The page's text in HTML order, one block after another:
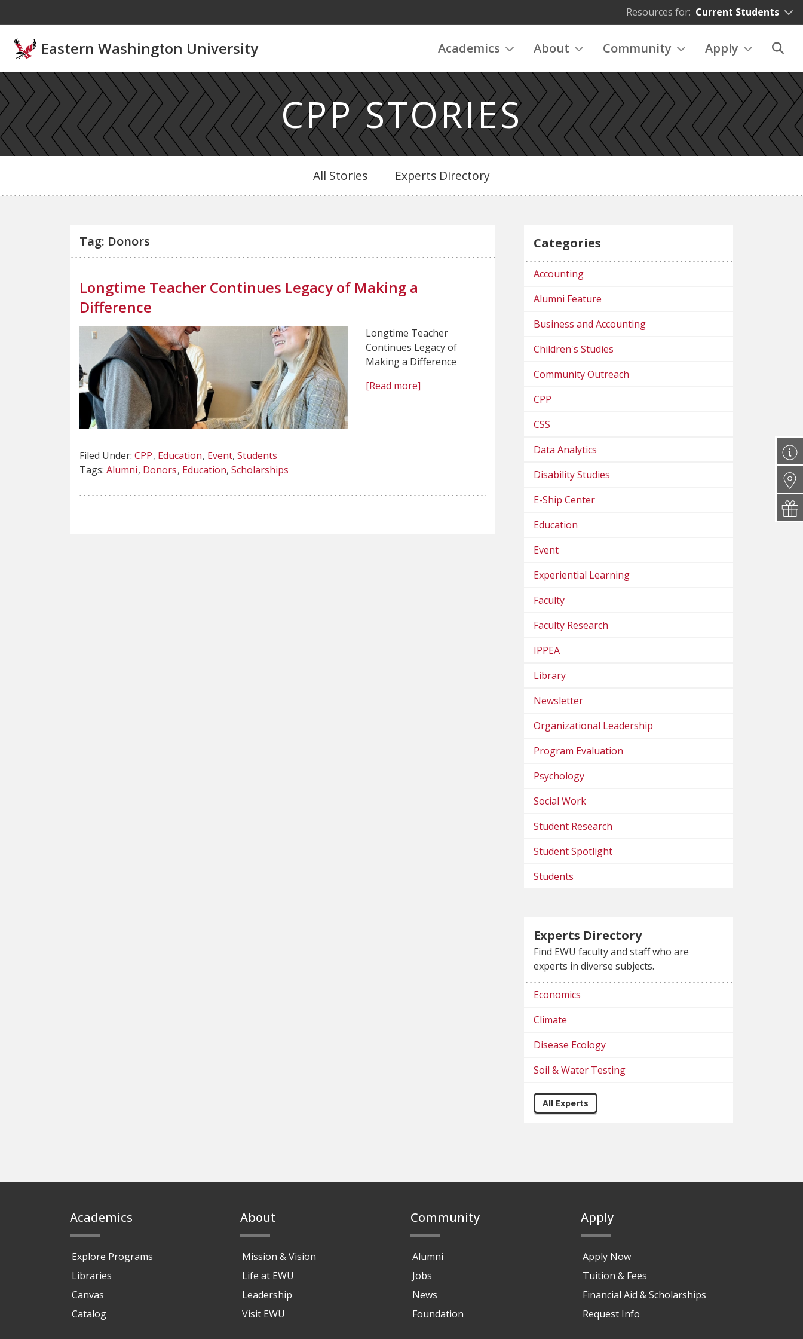
Resources for: Current Students
Eastern Washington University Academics About Community Apply
CPP STORIES
All Stories Experts Directory
Tag: Donors
Longtime Teacher Continues Legacy of Making a
Difference
Longtime Teacher
Continues Legacy of
Making a Difference
[Read more]
Filed Under: CPP Education Event Students
Tags: Alumni Donors Education Scholarships
Categories
Accounting
Alumni Feature
Business and Accounting
Children's Studies
Community Outreach
CPP
CSS
Data Analytics
Disability Studies
E-Ship Center
Education
Event
Experiential Learning
Faculty
Faculty Research
IPPEA
Library
Newsletter
Organizational Leadership
Program Evaluation
Psychology
Social Work
Student Research
Student Spotlight
Students
Experts Directory
Find EWU faculty and staff who are
experts in diverse subjects.
Economics
Climate
Disease Ecology
Soil & Water Testing
All Experts
Academics
Explore Programs
Libraries
Canvas
Catalog
About
Mission & Vision
Life at EWU
Leadership
Visit EWU
Community
Alumni
Jobs
News
Foundation
Apply
Apply Now
Tuition & Fees
Financial Aid & Scholarships
Request Info